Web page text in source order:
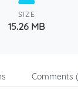
SIZE
15.26 MB
Comments